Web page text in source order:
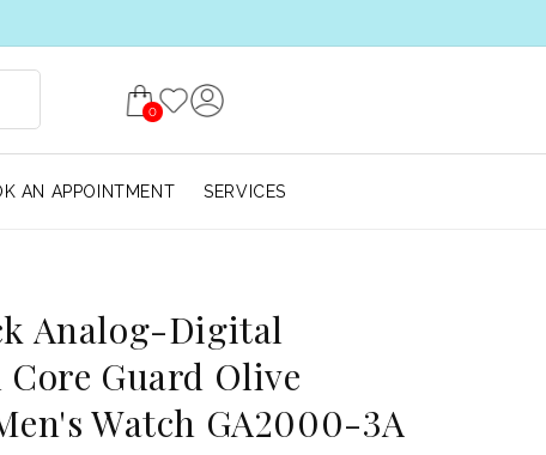
0
AN APPOINTMENT SERVICES
Analog-Digital
Core Guard Olive
Watch GA2000-3A